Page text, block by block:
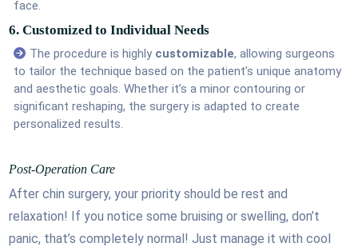
face.
6. Customized to Individual Needs
The procedure is highly customizable, allowing surgeons
to tailor the technique based on the patient’s unique anatomy
and aesthetic goals. Whether it’s a minor contouring or
significant reshaping, the surgery is adapted to create
personalized results.
Post-Operation Care
After chin surgery, your priority should be rest and
relaxation! If you notice some bruising or swelling, don’t
panic, that’s completely normal! Just manage it with cool